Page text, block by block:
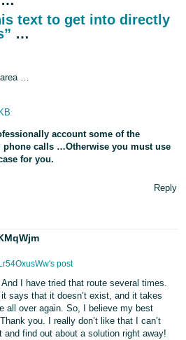
text to get into directly
…
…
account some of the
calls …Otherwise you must use
for you.
Reply
post
I have tried that route several times.
says that it doesn’t exist, and it takes
all over again. So, I believe my best
you. I really don’t like that I can’t
find out about a solution right away!